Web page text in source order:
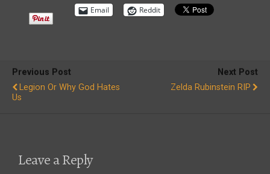
Email Reddit
Previous Post
Legion Or Why God Hates
Us
Next Post
Zelda Rubinstein RIP
Leave a Reply